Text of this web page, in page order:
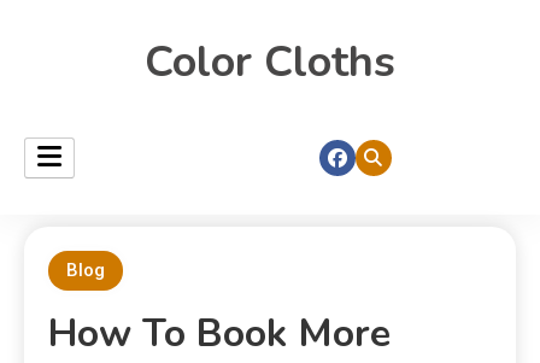
Color Cloths
Blog
How To Book More